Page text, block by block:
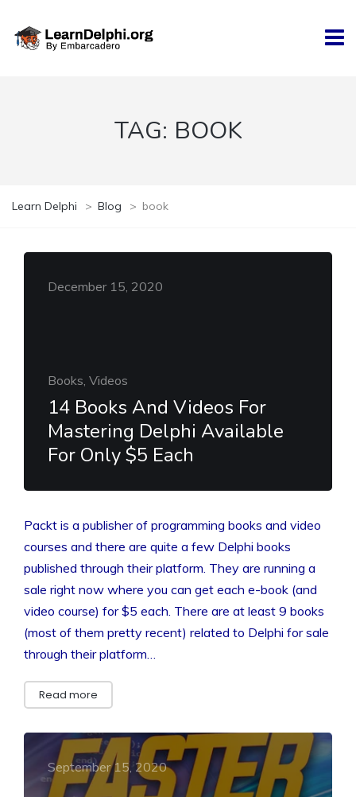
TAG: BOOK
Learn Delphi > Blog > book
December 15, 2020
Books, Videos
14 Books And Videos For
Mastering Delphi Available
For Only $5 Each
Packt is a publisher of programming books and video
courses and there are quite a few Delphi books
published through their platform. They are running a
sale right now where you can get each e-book (and
video course) for $5 each. There are at least 9 books
(most of them pretty recent) related to Delphi for sale
through their platform…
Read more
September 15, 2020